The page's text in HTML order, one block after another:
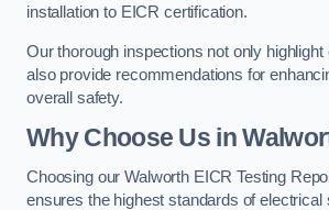
installation to EICR certification.
Our thorough inspections not only
also provide recommendations for
overall safety.
Why Choose Us in
Choosing our Walworth EICR Testing
ensures the highest standards of electrical